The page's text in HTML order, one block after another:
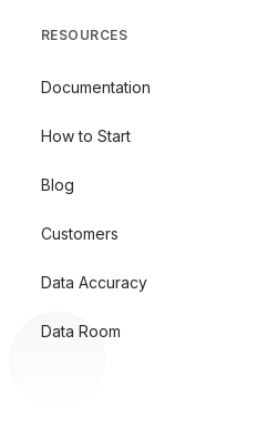
RESOURCES
Documentation
How to Start
Blog
Customers
Data Accuracy
Data Room